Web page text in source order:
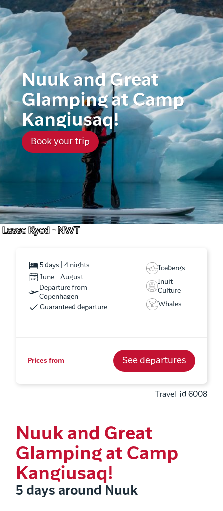
Nuuk and Great
Glamping at Camp
Kangiusaq!
Book your trip
Lasse Kyed - NWT
5 days | 4 nights
June - August
Departure from
Copenhagen
Guaranteed departure
Icebergs
Inuit
Culture
Whales
Prices from See departures
Travel id 6008
Nuuk and Great
Glamping at Camp
Kangiusaq!
5 days around Nuuk